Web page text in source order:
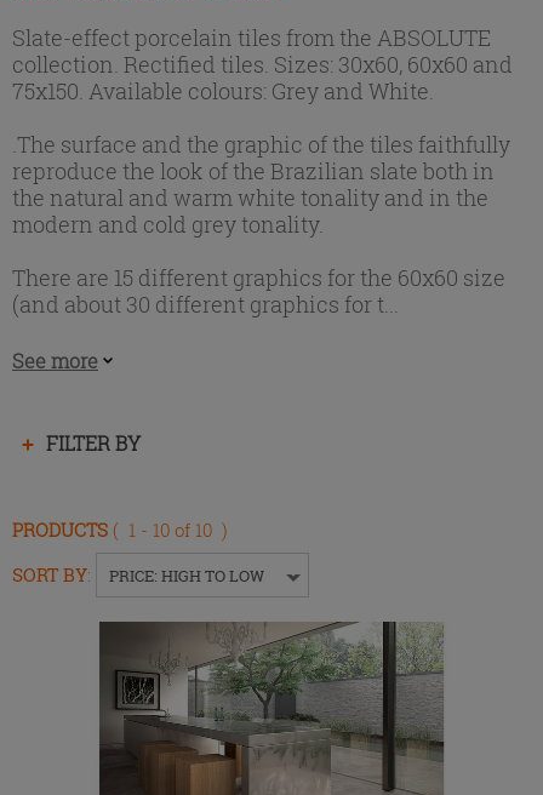
Slate-effect porcelain tiles from the ABSOLUTE
collection. Rectified tiles. Sizes: 30x60, 60x60 and
75x150. Available colours: Grey and White.
.The surface and the graphic of the tiles faithfully
reproduce the look of the Brazilian slate both in
the natural and warm white tonality and in the
modern and cold grey tonality.
There are 15 different graphics for the 60x60 size
(and about 30 different graphics for t...
See more
FILTER BY
Press
or
expand
PRODUCTS ( 1 - 10 of 10 )
SORT BY: PRICE: HIGH TO LOW